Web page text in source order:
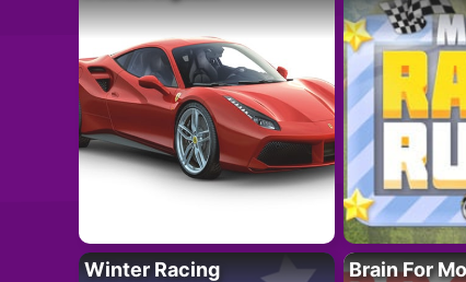
Winter Racing Brain For